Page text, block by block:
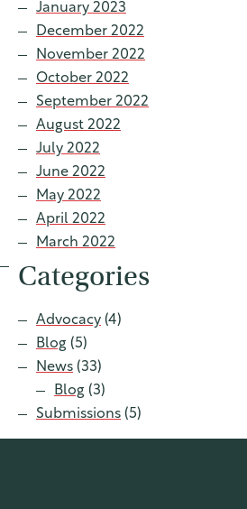
January 2023
December 2022
November 2022
October 2022
September 2022
August 2022
July 2022
June 2022
May 2022
April 2022
March 2022
Categories
Advocacy (4)
Blog (5)
News (33)
Blog (3)
Submissions (5)